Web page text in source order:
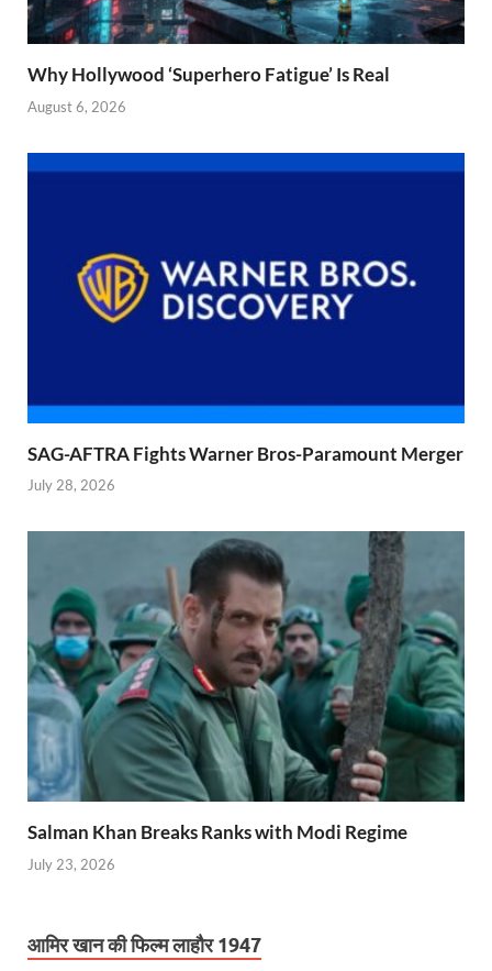
Why Hollywood ‘Superhero Fatigue’ Is Real
August 6, 2026
SAG-AFTRA Fights Warner Bros-Paramount Merger
July 28, 2026
Salman Khan Breaks Ranks with Modi Regime
July 23, 2026
आमिर खान की फिल्म लाहौर 1947